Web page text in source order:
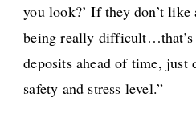
you look?’ If they don’t like
being really difficult…that’s
deposits ahead of time, just
safety and stress level.”